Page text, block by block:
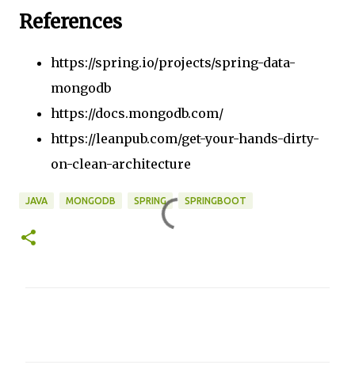
References
https://spring.io/projects/spring-data-
mongodb
https://docs.mongodb.com/
https://leanpub.com/get-your-hands-dirty-
on-clean-architecture
JAVA MONGODB SPRING SPRINGBOOT